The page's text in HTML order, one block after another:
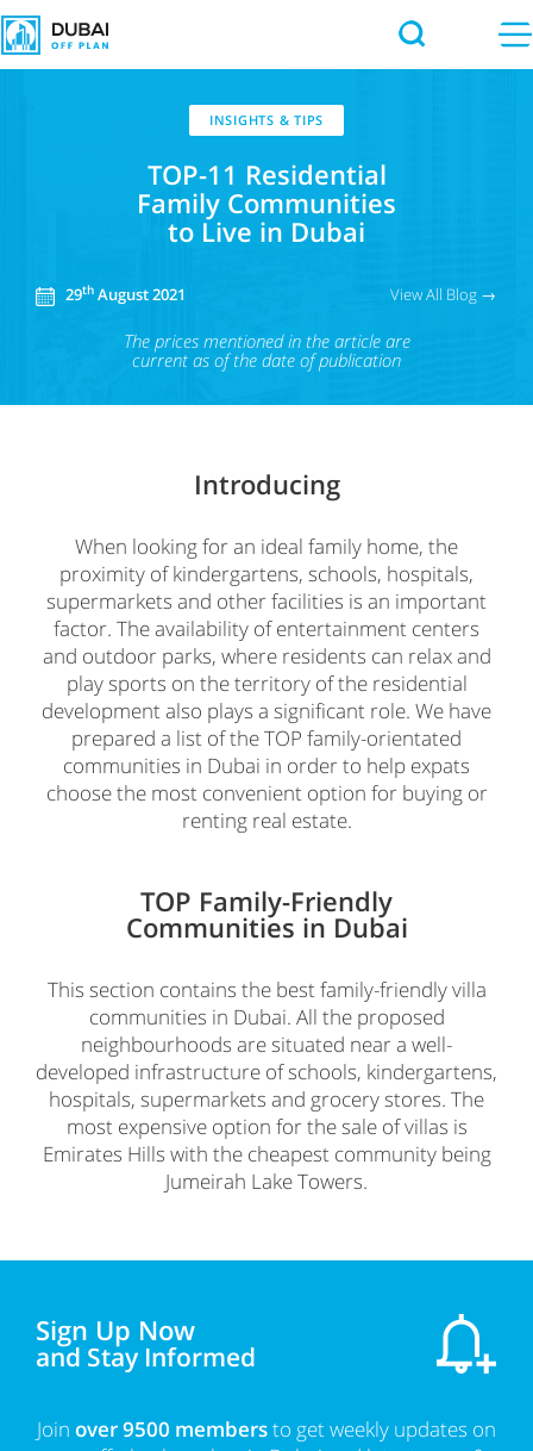
INSIGHTS & TIPS
TOP-11 Residential
Family Communities
to Live in Dubai
29th August 2021 View All Blog →
The prices mentioned in the article are
current as of the date of publication
Introducing
When looking for an ideal family home, the
proximity of kindergartens, schools, hospitals,
supermarkets and other facilities is an important
factor. The availability of entertainment centers
and outdoor parks, where residents can relax and
play sports on the territory of the residential
development also plays a significant role. We have
prepared a list of the TOP family-orientated
communities in Dubai in order to help expats
choose the most convenient option for buying or
renting real estate.
TOP Family-Friendly
Communities in Dubai
This section contains the best family-friendly villa
communities in Dubai. All the proposed
neighbourhoods are situated near a well-
developed infrastructure of schools, kindergartens,
hospitals, supermarkets and grocery stores. The
most expensive option for the sale of villas is
Emirates Hills with the cheapest community being
Jumeirah Lake Towers.
Sign Up Now
and Stay Informed
Join over 9500 membersto get weekly updates on